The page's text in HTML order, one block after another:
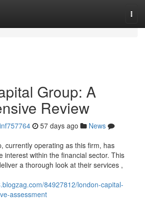
Group: A
Review
57 days ago
News
currently operating as this firm, has
interest within the financial sector. This
a thorough look at their services ,
84927812/london-capital-
assessment